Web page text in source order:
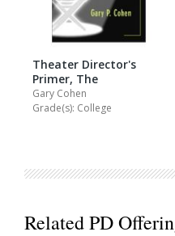
Theater Director's
Primer, The
Gary Cohen
Grade(s): College
Related PD